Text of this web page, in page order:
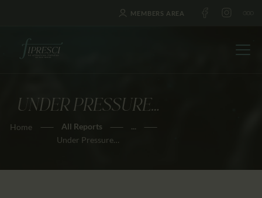
MEMBERS AREA
UNDER PRESSURE…
Home All Reports
...
Under Pressure…
HOME
ABOUT US
JOURNAL